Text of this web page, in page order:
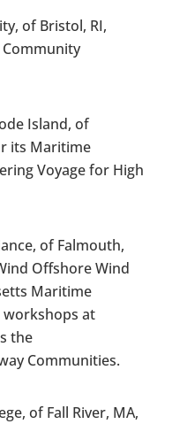
of Bristol, RI,
Island, of
its Maritime
Voyage for High
of Falmouth,
Offshore Wind
Maritime
workshops at
the
Communities.
of Fall River, MA,